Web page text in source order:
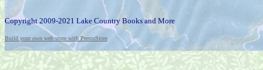
Copyright 2009-2021 Lake Country Books and More
Build your own web store with PrestoStore